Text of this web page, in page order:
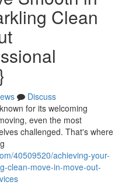
Clean
Discuss
for its welcoming
even the most
challenged. That's where
40509520/achieving-your-
clean-move-in-move-out-